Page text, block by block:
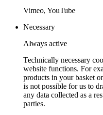
Vimeo, YouTube
Necessary
Always active
Technically necessary
website functions. For
products in your basket
is not possible for us to
any data collected as a
parties.